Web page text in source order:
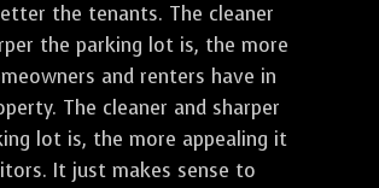
the tenants. The cleaner
the parking lot is, the more
and renters have in
The cleaner and sharper
lot is, the more appealing it
It just makes sense to